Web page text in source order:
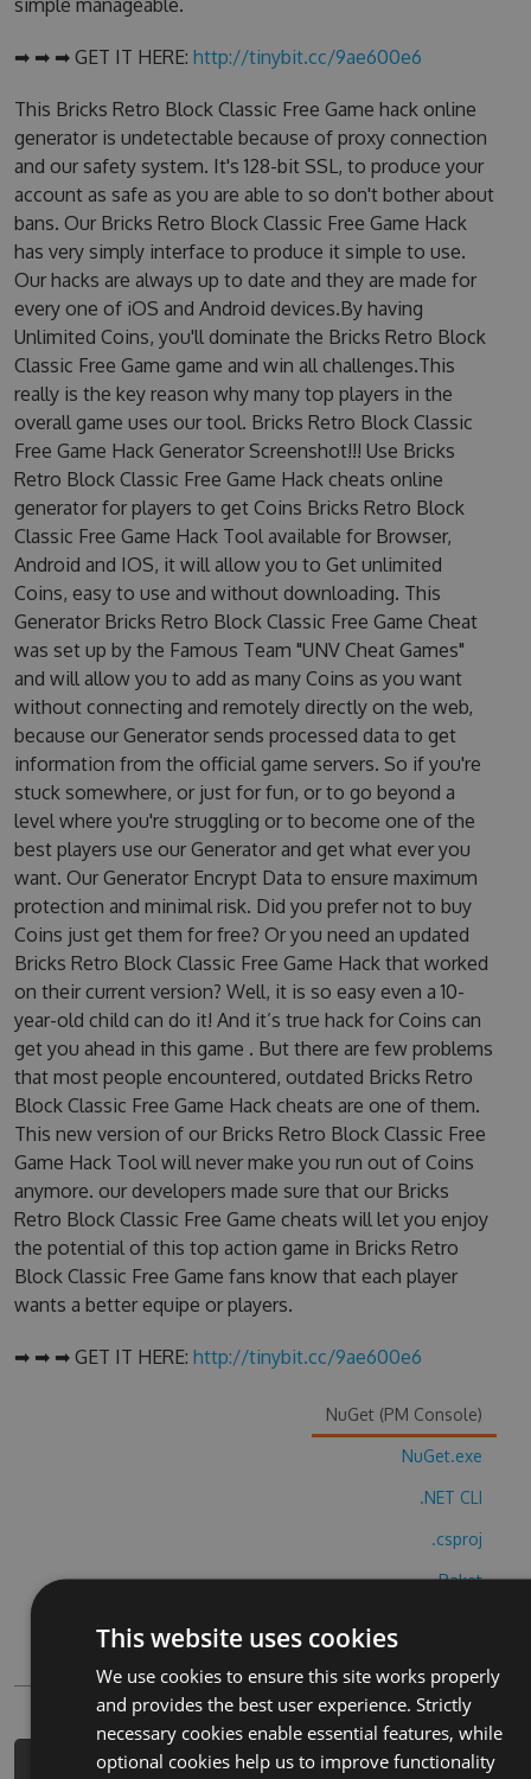
simple manageable.
➡ ➡ ➡ GET IT HERE: http://tinybit.cc/9ae600e6
This Bricks Retro Block Classic Free Game hack online
generator is undetectable because of proxy connection
and our safety system. It's 128-bit SSL, to produce your
account as safe as you are able to so don't bother about
bans. Our Bricks Retro Block Classic Free Game Hack
has very simply interface to produce it simple to use.
Our hacks are always up to date and they are made for
every one of iOS and Android devices.By having
Unlimited Coins, you'll dominate the Bricks Retro Block
Classic Free Game game and win all challenges.This
really is the key reason why many top players in the
overall game uses our tool. Bricks Retro Block Classic
Free Game Hack Generator Screenshot!!! Use Bricks
Retro Block Classic Free Game Hack cheats online
generator for players to get Coins Bricks Retro Block
Classic Free Game Hack Tool available for Browser,
Android and IOS, it will allow you to Get unlimited
Coins, easy to use and without downloading. This
Generator Bricks Retro Block Classic Free Game Cheat
was set up by the Famous Team "UNV Cheat Games"
and will allow you to add as many Coins as you want
without connecting and remotely directly on the web,
because our Generator sends processed data to get
information from the official game servers. So if you're
stuck somewhere, or just for fun, or to go beyond a
level where you're struggling or to become one of the
best players use our Generator and get what ever you
want. Our Generator Encrypt Data to ensure maximum
protection and minimal risk. Did you prefer not to buy
Coins just get them for free? Or you need an updated
Bricks Retro Block Classic Free Game Hack that worked
on their current version? Well, it is so easy even a 10-
year-old child can do it! And it’s true hack for Coins can
get you ahead in this game . But there are few problems
that most people encountered, outdated Bricks Retro
Block Classic Free Game Hack cheats are one of them.
This new version of our Bricks Retro Block Classic Free
Game Hack Tool will never make you run out of Coins
anymore. our developers made sure that our Bricks
Retro Block Classic Free Game cheats will let you enjoy
the potential of this top action game in Bricks Retro
Block Classic Free Game fans know that each player
wants a better equipe or players.
➡ ➡ ➡ GET IT HERE: http://tinybit.cc/9ae600e6
NuGet (PM Console)
NuGet.exe
.NET CLI
.csproj
Paket
This website uses cookies
We use cookies to ensure this site works properly
and provides the best user experience. Strictly
necessary cookies enable essential features, while
optional cookies help us to improve functionality